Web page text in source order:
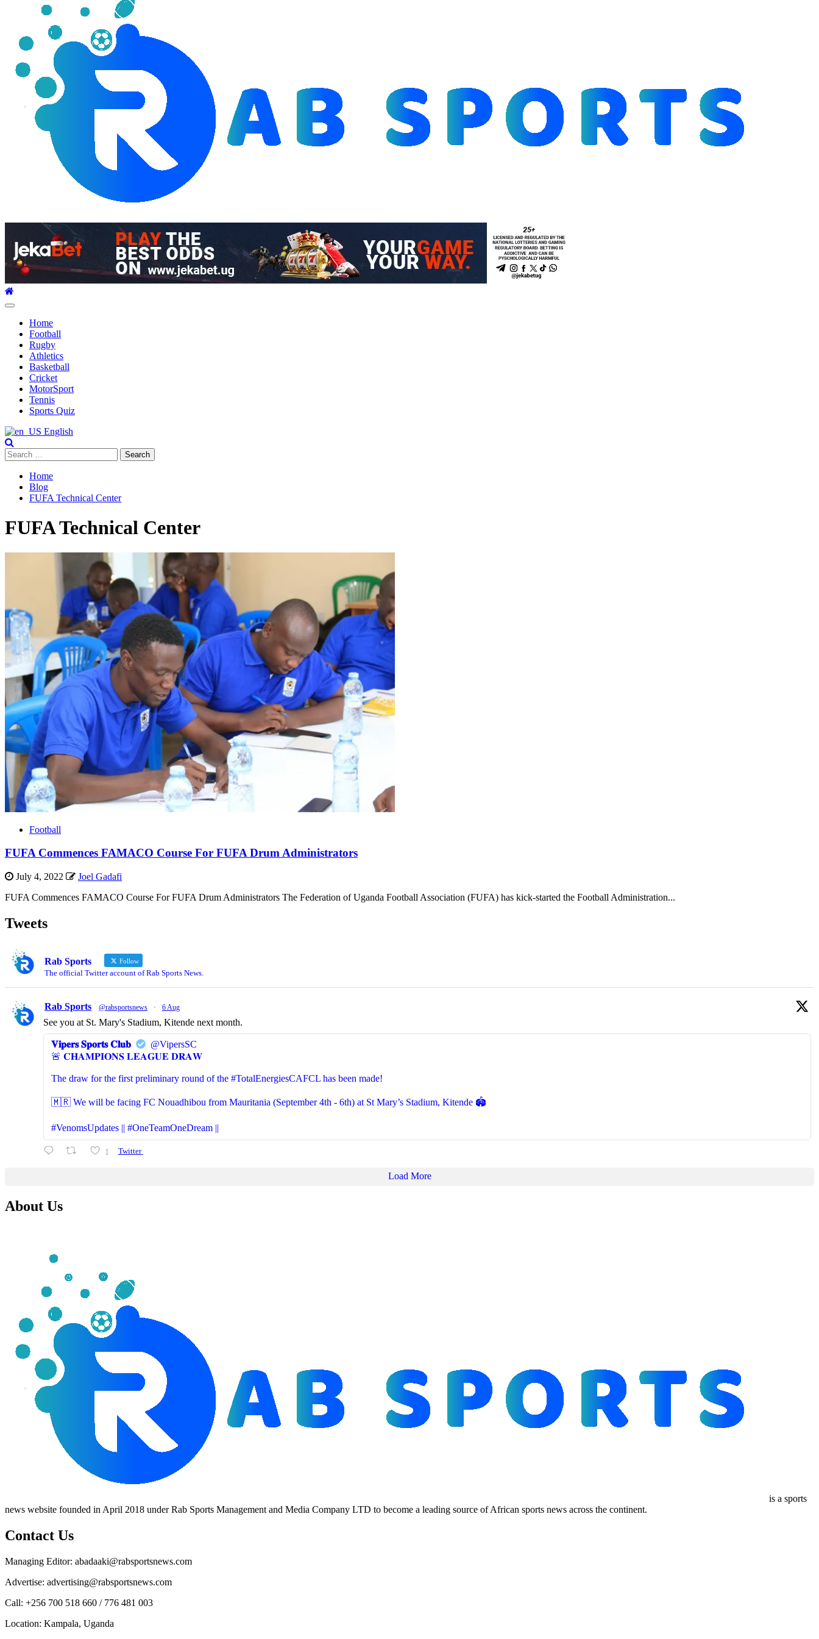
Primary
Home
Football
Rugby
Athletics
Basketball
Cricket
MotorSport
Tennis
Sports Quiz
English
Search
for:
Home
Blog
FUFA Technical Center
FUFA Technical Center
Football
FUFA Commences FAMACO Course For FUFA Drum Administrators
July 4, 2022
Joel Gadafi
FUFA Commences FAMACO Course For FUFA Drum Administrators The Federation of Uganda Football Association (FUFA) has kick-started the Football Administration...
Tweets
Rab Sports Follow
The official Twitter account of Rab Sports News.
Rab Sports @rabsportsnews · 6 Aug
See you at St. Mary's Stadium, Kitende next month.
𝐕𝐢𝐩𝐞𝐫𝐬 𝐒𝐩𝐨𝐫𝐭𝐬 𝐂𝐥𝐮𝐛
@VipersSC
🚨 𝐂𝐇𝐀𝐌𝐏𝐈𝐎𝐍𝐒 𝐋𝐄𝐀𝐆𝐔𝐄 𝐃𝐑𝐀𝐖
The draw for the first preliminary round of the #TotalEnergiesCAFCL has been made!
🇲🇷 We will be facing FC Nouadhibou from Mauritania (September 4th - 6th) at St Mary’s Stadium, Kitende 🏟️
#VenomsUpdates || #OneTeamOneDream ||
1 Twitter
Load More
About Us
is a sports
news website founded in April 2018 under Rab Sports Management and Media Company LTD to become a leading source of African sports news across the continent.
Contact Us
Managing Editor: abadaaki@rabsportsnews.com
Advertise: advertising@rabsportsnews.com
Call: +256 700 518 660 / 776 481 003
Location: Kampala, Uganda